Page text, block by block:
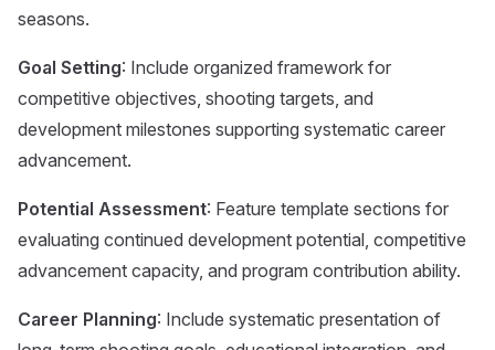
seasons.
Goal Setting: Include organized framework for
competitive objectives, shooting targets, and
development milestones supporting systematic career
advancement.
Potential Assessment: Feature template sections for
evaluating continued development potential, competitive
advancement capacity, and program contribution ability.
Career Planning: Include systematic presentation of